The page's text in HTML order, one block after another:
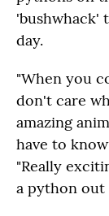
'bushwhack'
day.
"When you
don't care
amazing
have to
"Really
a python out